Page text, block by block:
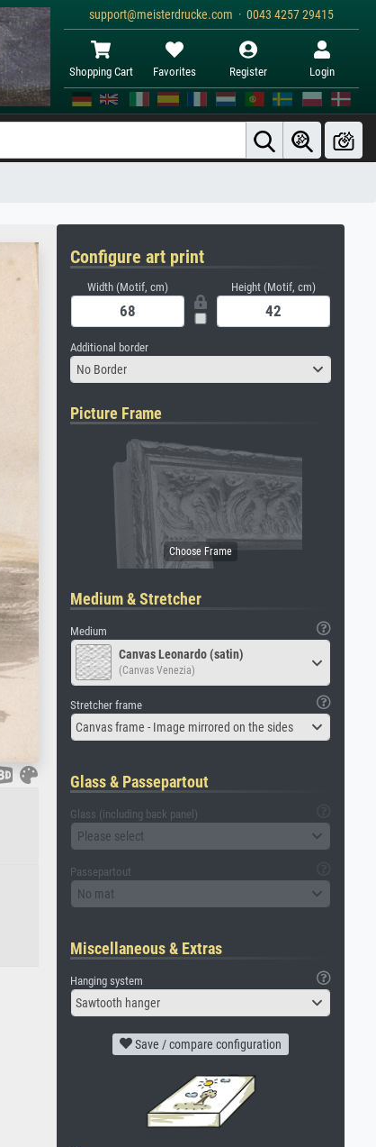
support@meisterdrucke.com · 0043 4257 29415
Shopping Cart Favorites Register Login
Configure art print
Width (Motif, cm) Height (Motif, cm)
Additional border
No Border
Picture Frame
Medium & Stretcher
Medium
Canvas Leonardo (satin)
(Canvas Venezia)
Stretcher frame
Canvas frame - Image mirrored on the sides
Glass & Passepartout
Glass (including back panel)
Please select
Passepartout
No mat
Miscellaneous & Extras
Hanging system
Sawtooth hanger
Save / compare configuration